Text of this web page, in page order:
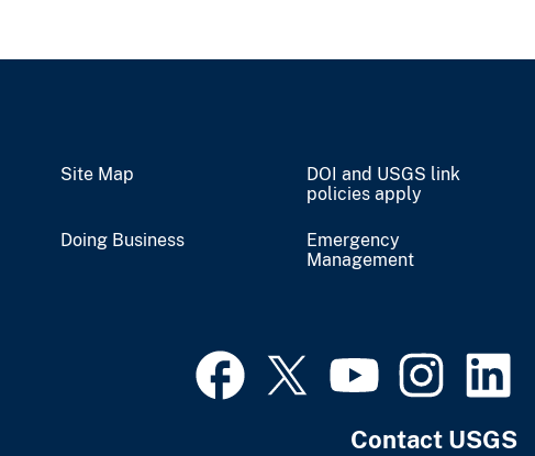
Site Map
DOI and USGS link
policies apply
Doing Business
Emergency
Management
Contact USGS